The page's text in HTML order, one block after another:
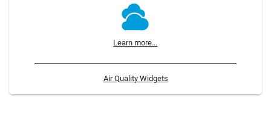
Learn more...
Air Quality Widgets